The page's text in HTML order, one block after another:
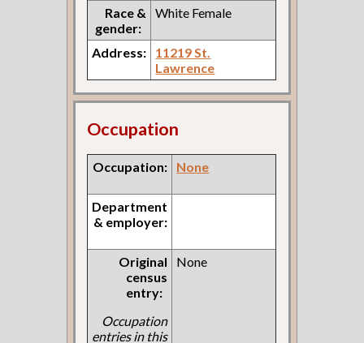
Race &
gender:
White Female
Address:
11219 St.
Lawrence
Occupation
Occupation: None
Department
& employer:
Original
census
entry:
Occupation
entries in this
None